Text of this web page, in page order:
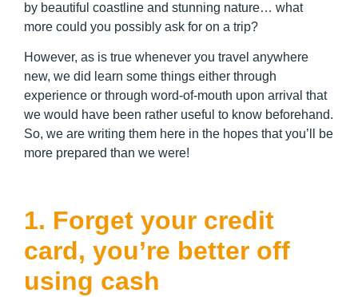
by beautiful coastline and stunning nature… what
more could you possibly ask for on a trip?
However, as is true whenever you travel anywhere
new, we did learn some things either through
experience or through word-of-mouth upon arrival that
we would have been rather useful to know beforehand.
So, we are writing them here in the hopes that you’ll be
more prepared than we were!
1. Forget your credit
card, you’re better off
using cash